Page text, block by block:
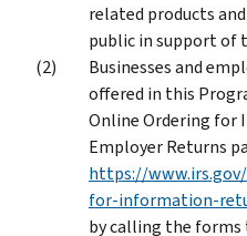
related products
public in support of
Businesses and
offered in this
Online Ordering for
Employer Returns
https://
for-information-
by calling the